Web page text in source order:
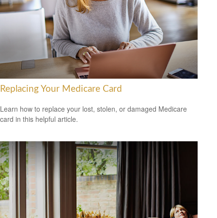
Replacing Your Medicare Card
Learn how to replace your lost, stolen, or damaged Medicare
card in this helpful article.